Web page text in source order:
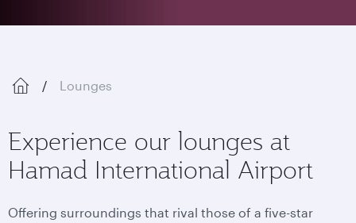
Lounges
Experience our lounges at
Hamad International Airport
Offering surroundings that rival those of a five-star